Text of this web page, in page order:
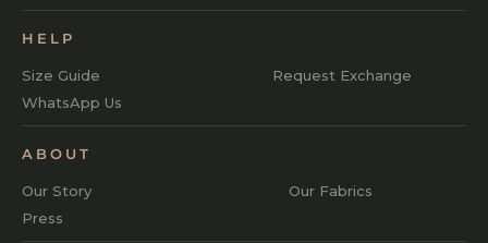
HELP
Size Guide
Request Exchange
WhatsApp Us
ABOUT
Our Story
Our Fabrics
Press